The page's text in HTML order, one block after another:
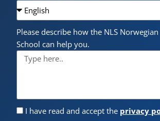
Please describe how the NLS
School can help you.
I have read and accept the privacy